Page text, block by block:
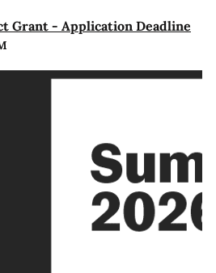
Grant - Application Deadline